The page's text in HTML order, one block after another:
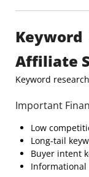
Affiliate
Keyword
Important
Low
Long-tail
Buyer intent
Informational